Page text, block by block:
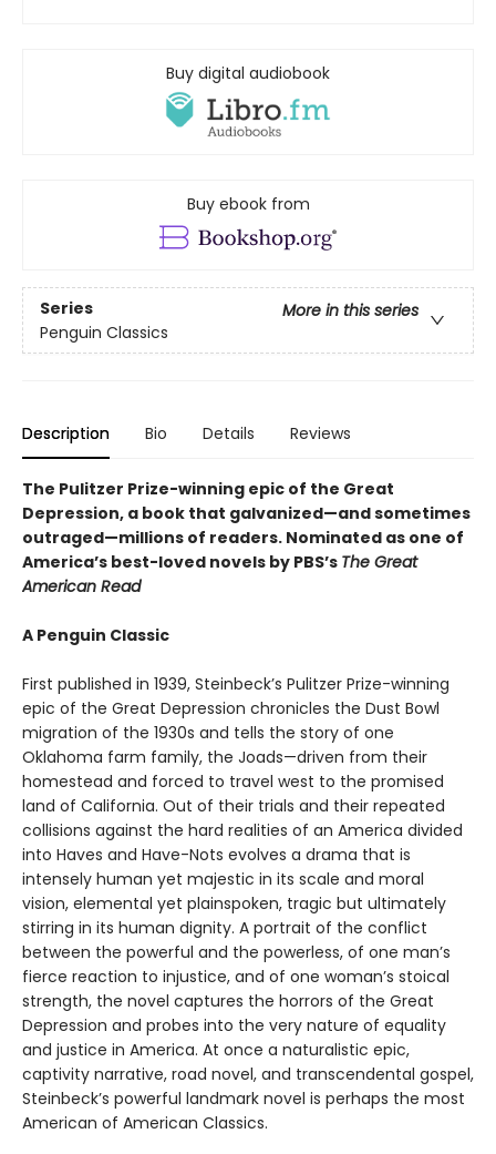
Buy digital audiobook
Buy ebook from
Series
More in this series
Penguin Classics
Description Bio Details Reviews
The Pulitzer Prize-winning epic of the Great
Depression, a book that galvanized—and sometimes
outraged—millions of readers. Nominated as one of
America’s best-loved novels by PBS’s The Great
American Read
A Penguin Classic
First published in 1939, Steinbeck’s Pulitzer Prize-winning
epic of the Great Depression chronicles the Dust Bowl
migration of the 1930s and tells the story of one
Oklahoma farm family, the Joads—driven from their
homestead and forced to travel west to the promised
land of California. Out of their trials and their repeated
collisions against the hard realities of an America divided
into Haves and Have-Nots evolves a drama that is
intensely human yet majestic in its scale and moral
vision, elemental yet plainspoken, tragic but ultimately
stirring in its human dignity. A portrait of the conflict
between the powerful and the powerless, of one man’s
fierce reaction to injustice, and of one woman’s stoical
strength, the novel captures the horrors of the Great
Depression and probes into the very nature of equality
and justice in America. At once a naturalistic epic,
captivity narrative, road novel, and transcendental gospel,
Steinbeck’s powerful landmark novel is perhaps the most
American of American Classics.